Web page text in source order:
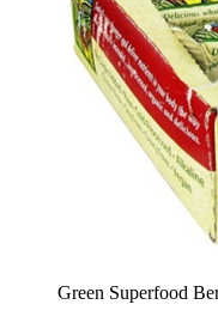
Green Superfood